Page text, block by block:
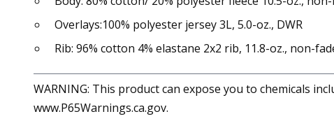
Overlays:100% polyester jersey 3L, 5.0-oz., DWR
Rib: 96% cotton 4% elastane 2x2 rib, 11.8-oz., non-
WARNING: This product can expose you to chemicals
www.P65Warnings.ca.gov.